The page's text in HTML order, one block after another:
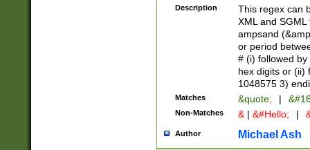
between 0 -
4]\d\d |104[0-
sign after
alphanumeric
Description
This regex can
XML and
ampsand
or period
# (i) followed
hex digits or (ii)
1048575 3)
Matches &quote; |
Non-Matches & | &#Hello; |
Author Michael Ash